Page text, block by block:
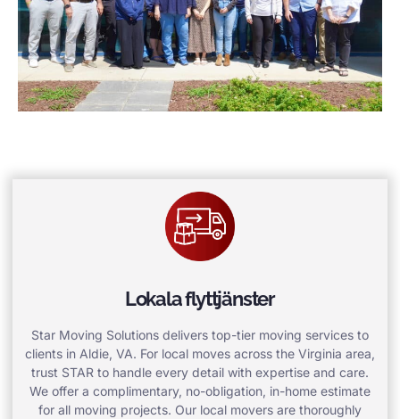
Lokala flyttjänster
Star Moving Solutions delivers top-tier moving services to
clients in Aldie, VA. For local moves across the Virginia area,
trust STAR to handle every detail with expertise and care.
We offer a complimentary, no-obligation, in-home estimate
for all moving projects. Our local movers are thoroughly